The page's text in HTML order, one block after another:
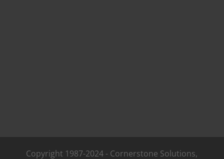
Copyright 1987-2024 - Cornerstone Solutions,